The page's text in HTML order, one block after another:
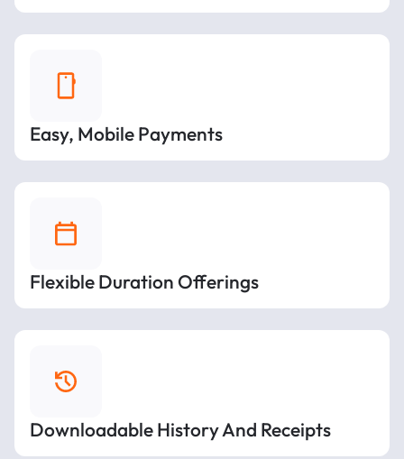
Easy, Mobile Payments
Flexible Duration Offerings
Downloadable History And Receipts